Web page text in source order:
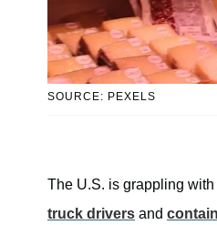
SOURCE: PEXELS
The U.S. is grappling
truck drivers and